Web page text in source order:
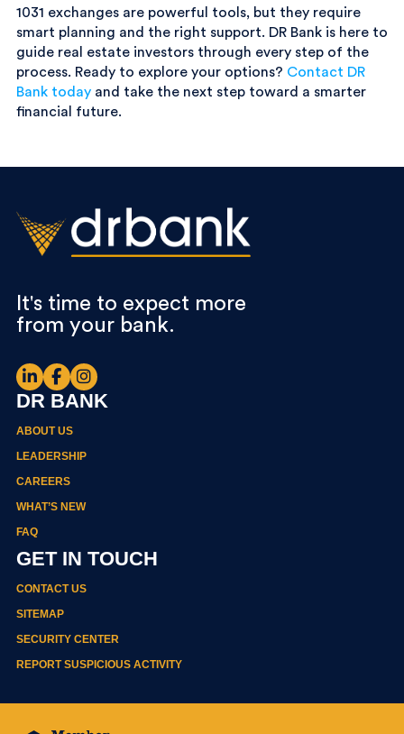
1031 exchanges are powerful tools, but they require
smart planning and the right support. DR Bank is here to
guide real estate investors through every step of the
process. Ready to explore your options? Contact DR
Bank todayand take the next step toward a smarter
financial future.
It's time to expect more
from your bank.
DR BANK
ABOUT US
LEADERSHIP
CAREERS
WHAT’S NEW
FAQ
GET IN TOUCH
CONTACT US
SITEMAP
SECURITY CENTER
REPORT SUSPICIOUS ACTIVITY